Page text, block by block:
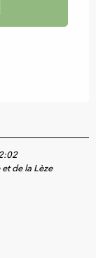
et de la Lèze